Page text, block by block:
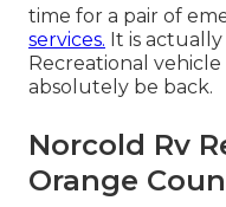
time for a pair of
services. It is
Recreational vehicle
absolutely be back.
Norcold Rv
Orange